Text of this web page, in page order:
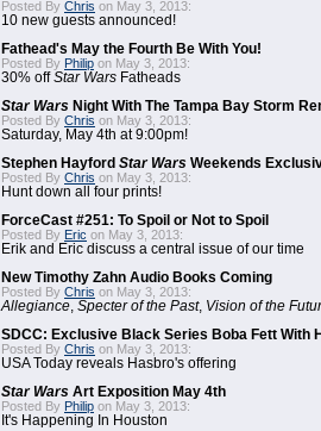
Posted By Chris on May 3, 2013:
10 new guests announced!
Fathead's May the Fourth Be With You!
Posted By Philip on May 3, 2013:
30% offStar Wars Fatheads
Star Wars Night With The Tampa Bay Storm
Posted By Chris on May 3, 2013:
Saturday, May 4th at 9:00pm!
Stephen Hayford Star Wars Weekends
Posted By Chris on May 3, 2013:
Hunt down all four prints!
ForceCast #251: To Spoil or Not to Spoil
Posted By Eric on May 3, 2013:
Erik and Eric discuss a central issue of our time
New Timothy Zahn Audio Books Coming
Posted By Chris on May 3, 2013:
Allegiance Specter of the Past, Vision of the
SDCC: Exclusive Black Series Boba Fett With
Posted By Chris on May 3, 2013:
USA Today reveals Hasbro's offering
Star Wars Art Exposition May 4th
Posted By Philip on May 3, 2013:
It's Happening In Houston